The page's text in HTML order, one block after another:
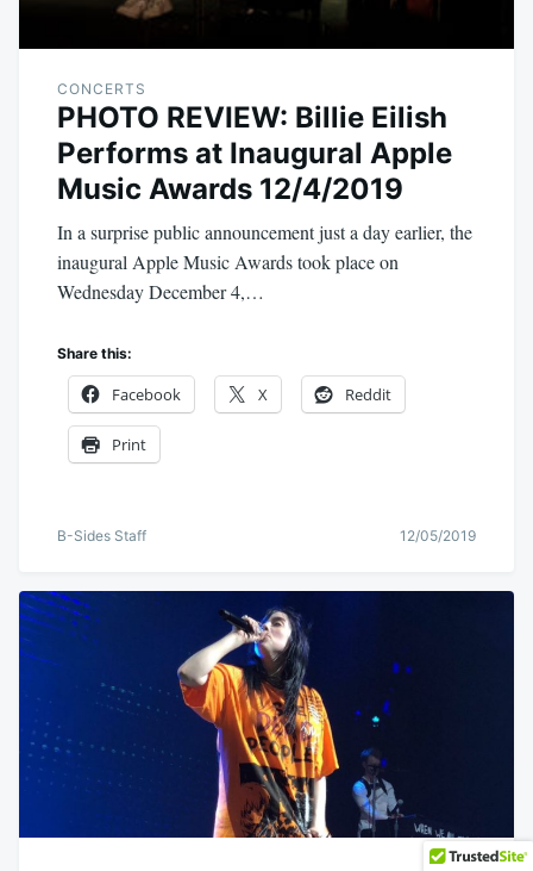
CONCERTS
PHOTO REVIEW: Billie Eilish
Performs at Inaugural Apple
Music Awards 12/4/2019
In a surprise public announcement just a day earlier, the
inaugural Apple Music Awards took place on
Wednesday December 4,…
Share this:
Facebook X Reddit
Print
B-Sides Staff 12/05/2019